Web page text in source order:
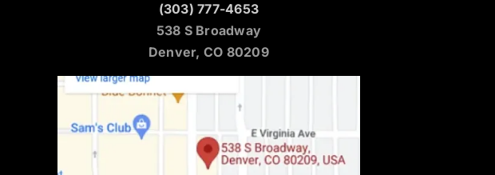
(303) 777-4653
538 S Broadway
Denver, CO 80209